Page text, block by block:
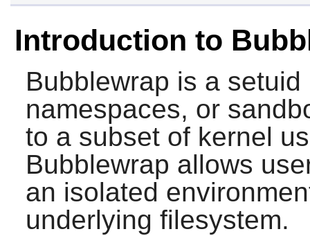
Introduction to
Bubblewrap is a setuid
namespaces, or
to a subset of kernel
Bubblewrap allows
an isolated
underlying filesystem.